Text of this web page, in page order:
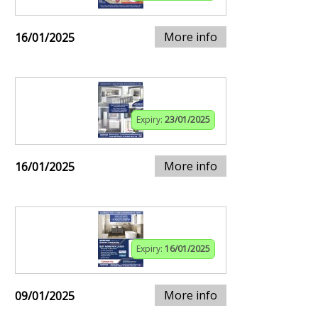
16/01/2025 More info
Expiry: 23/01/2025
16/01/2025 More info
Expiry: 16/01/2025
09/01/2025 More info